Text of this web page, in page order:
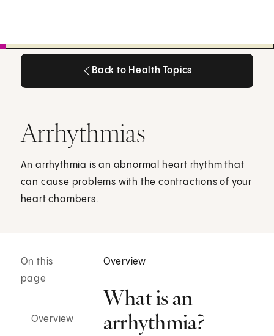
Back to Health Topics
Arrhythmias
An arrhythmia is an abnormal heart rhythm that
can cause problems with the contractions of your
heart chambers.
On this
page
Overview
Overview
What is an
arrhythmia?